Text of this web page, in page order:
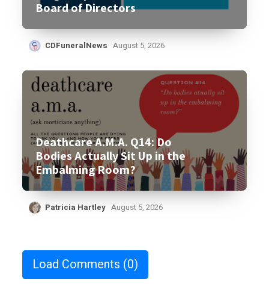
Board of Directors
CDFuneralNews August 5, 2026
Deathcare A.M.A. Q14: Do
Bodies Actually Sit Up in the
Embalming Room?
Patricia Hartley August 5, 2026
Load Comments (0)